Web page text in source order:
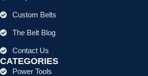
Custom Belts
The Belt Blog
Contact Us
CATEGORIES
Power Tools